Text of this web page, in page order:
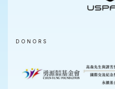
DONORS